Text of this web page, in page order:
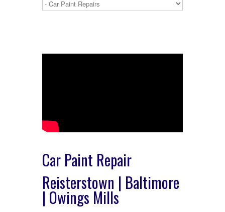
Car Paint Repair
Reisterstown | Baltimore
| Owings Mills